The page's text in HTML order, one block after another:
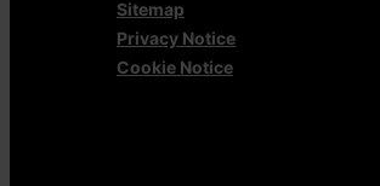
Sitemap
Privacy Notice
Cookie Notice